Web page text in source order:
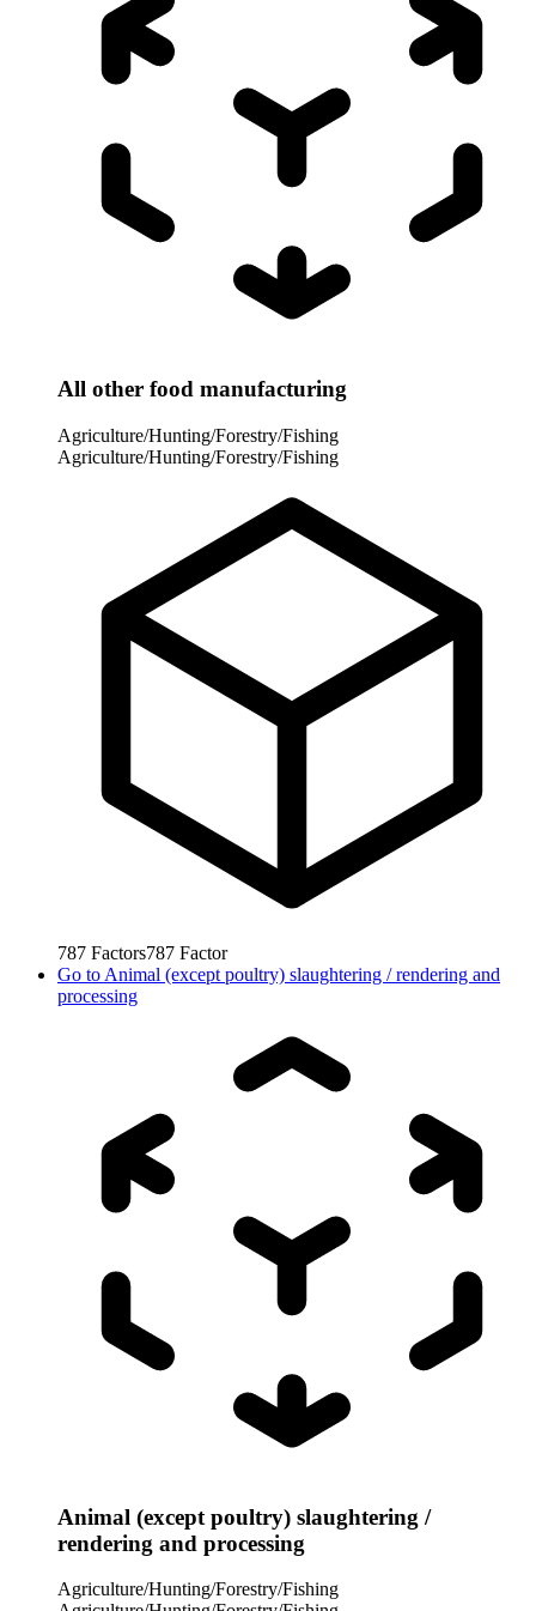
All other food manufacturing
Agriculture/Hunting/Forestry/Fishing
Agriculture/Hunting/Forestry/Fishing
787 Factors787 Factor
Go to Animal (except poultry) slaughtering / rendering and
processing
Animal (except poultry) slaughtering /
rendering and processing
Agriculture/Hunting/Forestry/Fishing